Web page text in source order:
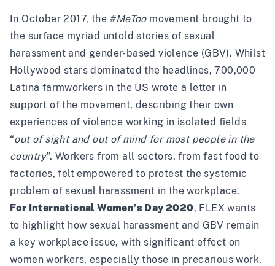
In October 2017, the #MeToomovement brought to
the surface myriad untold stories of sexual
harassment and gender-based violence (GBV). Whilst
Hollywood stars dominated the headlines, 700,000
Latina farmworkers in the US wrote a letter in
support of the movement, describing their own
experiences of violence working in isolated fields
“out of sight and out of mind for most people in the
country”. Workers from all sectors, from fast food to
factories, felt empowered to protest the systemic
problem of sexual harassment in the workplace.
For International Women’s Day 2020, FLEX wants
to highlight how sexual harassment and GBV remain
a key workplace issue, with significant effect on
women workers, especially those in precarious work.